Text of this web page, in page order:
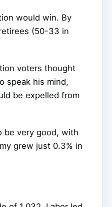
would win. By
(50-33 in
voters thought
speak his mind,
be expelled from
be very good, with
grew just 0.3% in